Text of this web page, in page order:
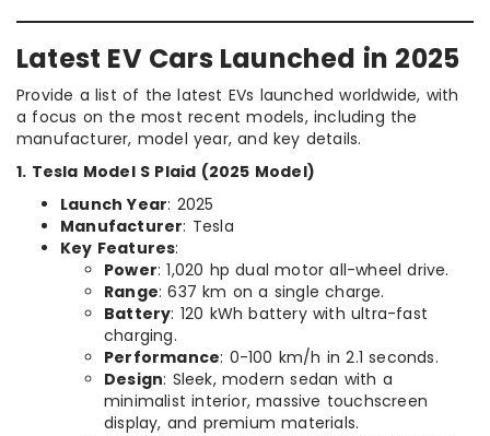
Latest EV Cars Launched in 2025
Provide a list of the latest EVs launched worldwide, with
a focus on the most recent models, including the
manufacturer, model year, and key details.
1. Tesla Model S Plaid (2025 Model)
Launch Year: 2025
Manufacturer: Tesla
Key Features:
Power: 1,020 hp dual motor all-wheel drive.
Range: 637 km on a single charge.
Battery: 120 kWh battery with ultra-fast
charging.
Performance: 0-100 km/h in 2.1 seconds.
Design: Sleek, modern sedan with a
minimalist interior, massive touchscreen
display, and premium materials.